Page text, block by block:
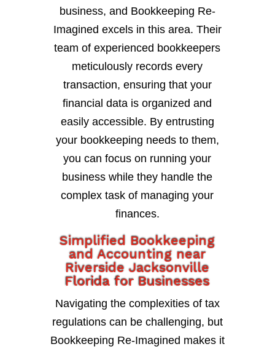
business, and Bookkeeping Re-
Imagined excels in this area. Their
team of experienced bookkeepers
meticulously records every
transaction, ensuring that your
financial data is organized and
easily accessible. By entrusting
your bookkeeping needs to them,
you can focus on running your
business while they handle the
complex task of managing your
finances.
Simplified Bookkeeping
and Accounting near
Riverside Jacksonville
Florida for Businesses
Navigating the complexities of tax
regulations can be challenging, but
Bookkeeping Re-Imagined makes it